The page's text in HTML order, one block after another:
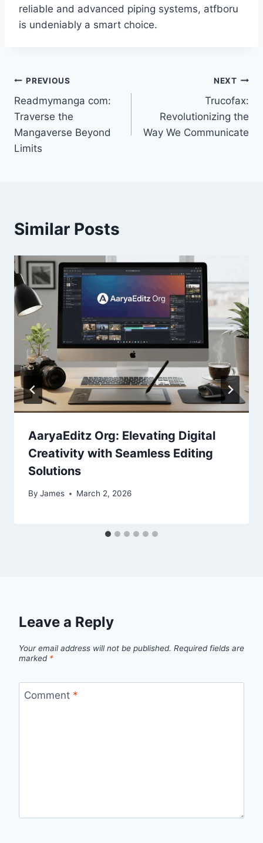
reliable and advanced piping systems, atfboru
is undeniably a smart choice.
Post
navigation
PREVIOUS
Readmymanga com:
Traverse the
Mangaverse Beyond
Limits
NEXT
Trucofax:
Revolutionizing the
Way We Communicate
Similar Posts
AaryaEditz Org: Elevating Digital
Creativity with Seamless Editing
Solutions
By James March 2, 2026
Leave a Reply
Your email address will not be published. Required fields are
marked *
Comment *